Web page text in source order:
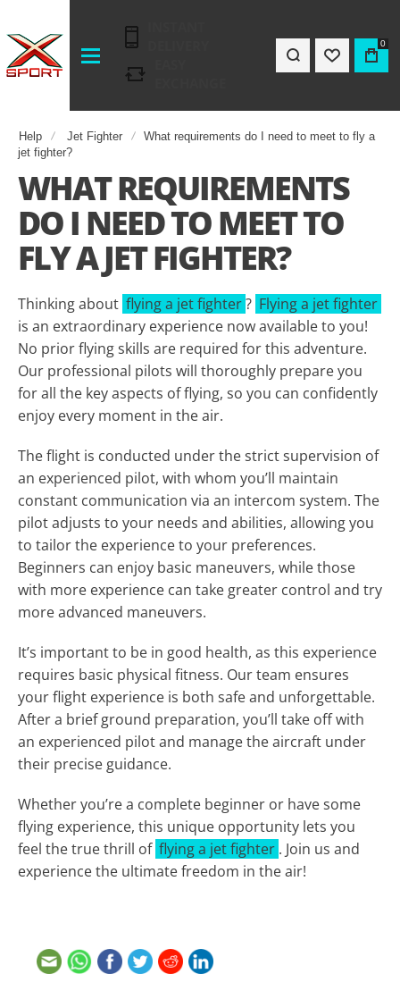
0
Help Jet Fighter
What requirements do I need to meet to fly a
jet fighter?
WHAT REQUIREMENTS
DO I NEED TO MEET TO
FLY A JET FIGHTER?
Thinking about flying a jet fighter? Flying a jet fighter
is an extraordinary experience now available to you!
No prior flying skills are required for this adventure.
Our professional pilots will thoroughly prepare you
for all the key aspects of flying, so you can confidently
enjoy every moment in the air.
The flight is conducted under the strict supervision of
an experienced pilot, with whom you’ll maintain
constant communication via an intercom system. The
pilot adjusts to your needs and abilities, allowing you
to tailor the experience to your preferences.
Beginners can enjoy basic maneuvers, while those
with more experience can take greater control and try
more advanced maneuvers.
It’s important to be in good health, as this experience
requires basic physical fitness. Our team ensures
your flight experience is both safe and unforgettable.
After a brief ground preparation, you’ll take off with
an experienced pilot and manage the aircraft under
their precise guidance.
Whether you’re a complete beginner or have some
flying experience, this unique opportunity lets you
feel the true thrill of flying a jet fighter . Join us and
experience the ultimate freedom in the air!